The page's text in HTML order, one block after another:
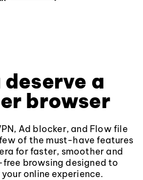
deserve a
browser
Ad blocker, and Flow file
of the must-have features
for faster, smoother and
browsing designed to
online experience.